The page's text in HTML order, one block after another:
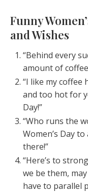
Funny
and Wishes
“Behind every
amount of
“I like my coffee
and too hot for
Day!”
“Who runs the
Women’s Day
there!”
“Here’s to
we be them,
have to parallel